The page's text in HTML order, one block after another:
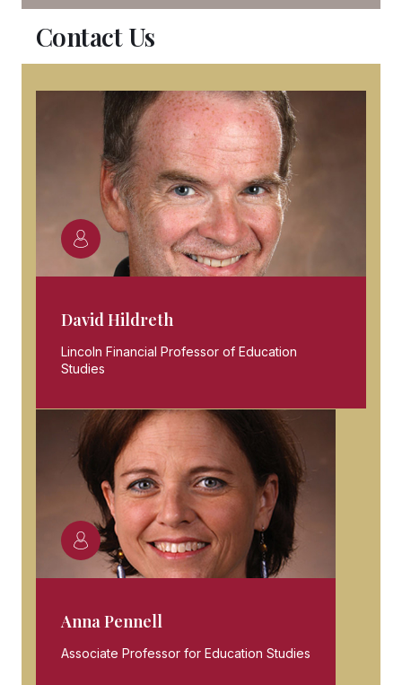
Contact Us
David Hildreth
Lincoln Financial Professor of Education
Studies
Anna Pennell
Associate Professor for Education Studies